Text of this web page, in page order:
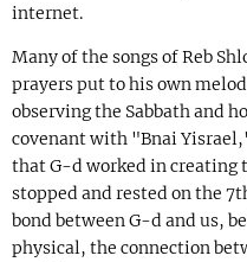
internet.
Many of the songs of Reb
prayers put to his own
observing the Sabbath and
covenant with "Bnai
that G-d worked in creating
stopped and rested on the
bond between G-d and us,
physical, the connection